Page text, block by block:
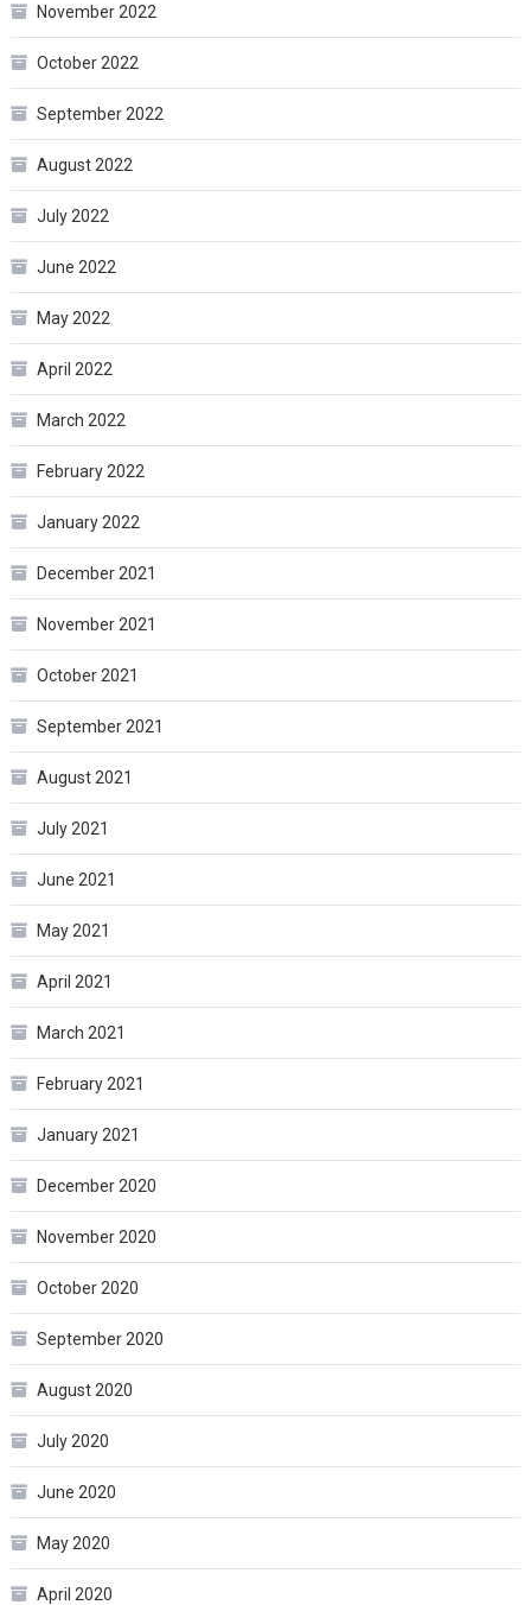
November 2022
October 2022
September 2022
August 2022
July 2022
June 2022
May 2022
April 2022
March 2022
February 2022
January 2022
December 2021
November 2021
October 2021
September 2021
August 2021
July 2021
June 2021
May 2021
April 2021
March 2021
February 2021
January 2021
December 2020
November 2020
October 2020
September 2020
August 2020
July 2020
June 2020
May 2020
April 2020